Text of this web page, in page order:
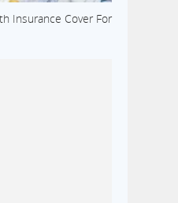
Insurance Cover For